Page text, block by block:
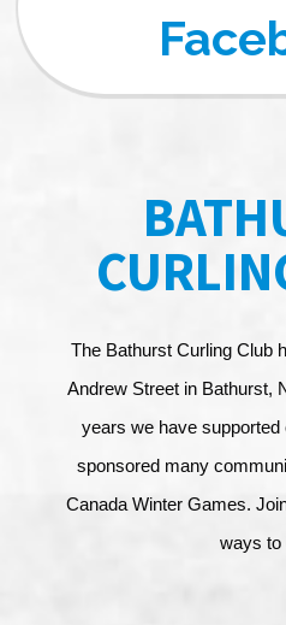
The Bathurst Curling Club
Andrew Street in Bathurst,
years we have
sponsored many
Canada Winter Games.
ways to